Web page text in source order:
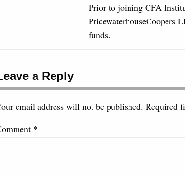
Prior to joining CFA
PricewaterhouseCoopers
funds.
a Reply
email address will not be published. Required
*